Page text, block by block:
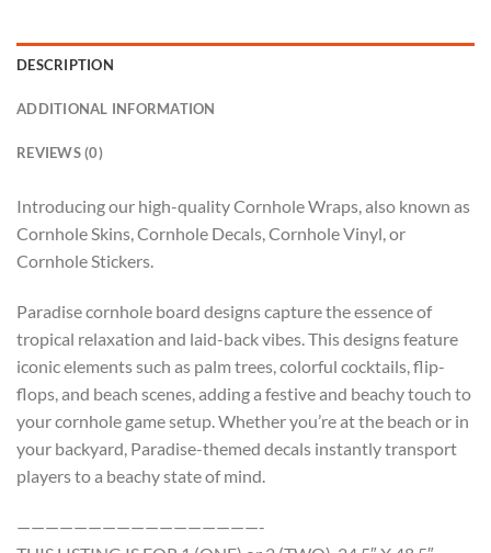
DESCRIPTION
ADDITIONAL INFORMATION
REVIEWS (0)
Introducing our high-quality Cornhole Wraps, also known as
Cornhole Skins, Cornhole Decals, Cornhole Vinyl, or
Cornhole Stickers.
Paradise cornhole board designs capture the essence of
tropical relaxation and laid-back vibes. This designs feature
iconic elements such as palm trees, colorful cocktails, flip-
flops, and beach scenes, adding a festive and beachy touch to
your cornhole game setup. Whether you’re at the beach or in
your backyard, Paradise-themed decals instantly transport
players to a beachy state of mind.
—————————————————-